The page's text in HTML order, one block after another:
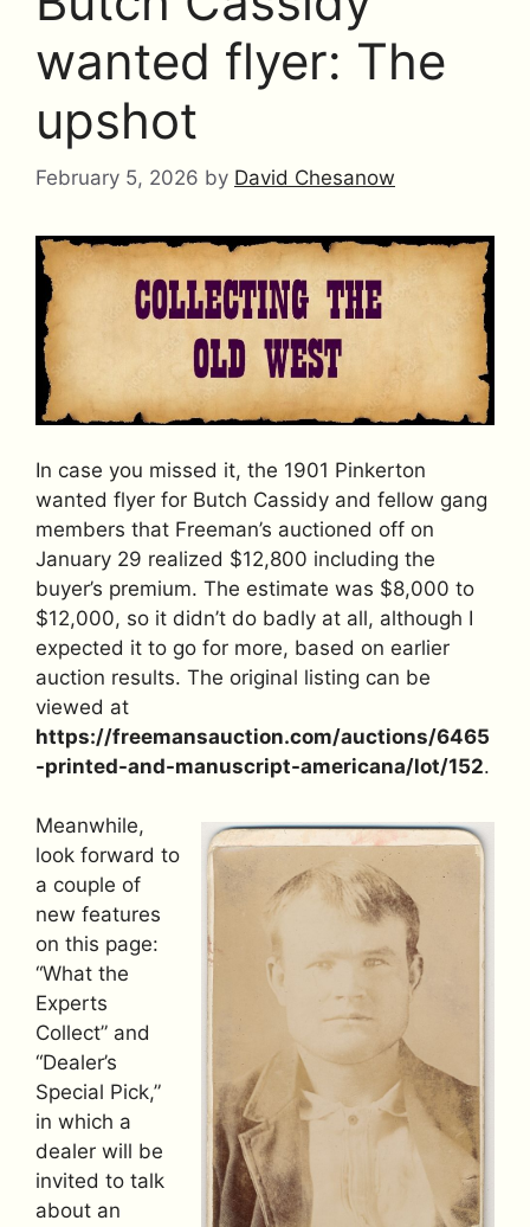
wanted flyer: The
upshot
February 5, 2026 by David Chesanow
In case you missed it, the 1901 Pinkerton
wanted flyer for Butch Cassidy and fellow gang
members that Freeman’s auctioned off on
January 29 realized $12,800 including the
buyer’s premium. The estimate was $8,000 to
$12,000, so it didn’t do badly at all, although I
expected it to go for more, based on earlier
auction results. The original listing can be
viewed at
https://freemansauction.com/auctions/6465
-printed-and-manuscript-americana/lot/152.
Meanwhile,
look forward to
a couple of
new features
on this page:
“What the
Experts
Collect” and
“Dealer’s
Special Pick,”
in which a
dealer will be
invited to talk
about an